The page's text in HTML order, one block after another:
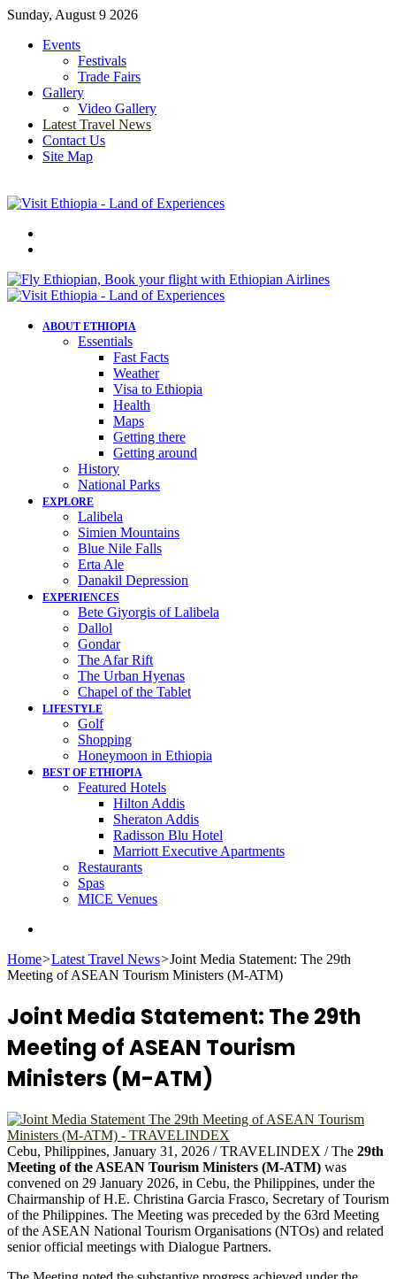
Sunday, August 9 2026
Events
Festivals
Trade Fairs
Gallery
Video Gallery
Latest Travel News
Contact Us
Site Map
ABOUT ETHIOPIA
Essentials
Fast Facts
Weather
Visa to Ethiopia
Health
Maps
Getting there
Getting around
History
National Parks
EXPLORE
Lalibela
Simien Mountains
Blue Nile Falls
Erta Ale
Danakil Depression
EXPERIENCES
Bete Giyorgis of Lalibela
Dallol
Gondar
The Afar Rift
The Urban Hyenas
Chapel of the Tablet
LIFESTYLE
Golf
Shopping
Honeymoon in Ethiopia
BEST OF ETHIOPIA
Featured Hotels
Hilton Addis
Sheraton Addis
Radisson Blu Hotel
Marriott Executive Apartments
Restaurants
Spas
MICE Venues
Home>Latest Travel News>Joint Media Statement: The 29th
Meeting of ASEAN Tourism Ministers (M-ATM)
Joint Media Statement: The 29th
Meeting of ASEAN Tourism
Ministers (M-ATM)
Cebu, Philippines, January 31, 2026 / TRAVELINDEX /The 29th
Meeting of the ASEAN Tourism Ministers (M-ATM) was
convened on 29 January 2026, in Cebu, the Philippines, under the
Chairmanship of H.E. Christina Garcia Frasco, Secretary of Tourism
of the Philippines. The Meeting was preceded by the 63rd Meeting
of the ASEAN National Tourism Organisations (NTOs) and related
senior official meetings with Dialogue Partners.